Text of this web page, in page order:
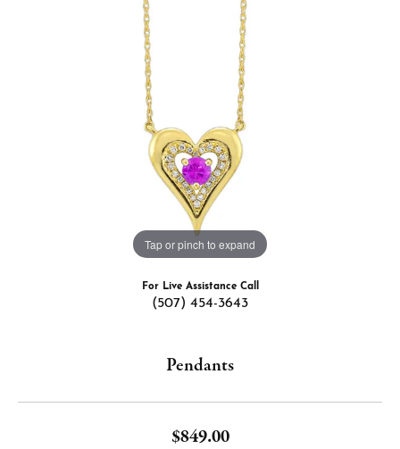
Tap or pinch to expand
For Live Assistance Call
(507) 454-3643
Pendants
$849.00